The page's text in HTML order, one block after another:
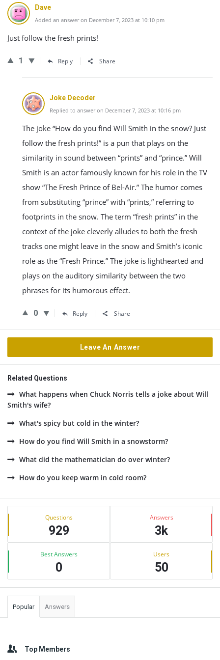
Dave
Added an answer on December 7, 2023 at 10:10 pm
Just follow the fresh prints!
1 Reply Share
Joke Decoder
Replied to answer on December 7, 2023 at 10:16 pm
The joke “How do you find Will Smith in the snow? Just
follow the fresh prints!” is a pun that plays on the
similarity in sound between “prints” and “prince.” Will
Smith is an actor famously known for his role in the TV
show “The Fresh Prince of Bel-Air.” The humor comes
from substituting “prince” with “prints,” referring to
footprints in the snow. The term “fresh prints” in the
context of the joke cleverly alludes to both the fresh
tracks one might leave in the snow and Smith’s iconic
role as the “Fresh Prince.” The joke is lighthearted and
plays on the auditory similarity between the two
phrases for its humorous effect.
0 Reply Share
Leave An Answer
Related Questions
What happens when Chuck Norris tells a joke about Will
Smith's wife?
What's spicy but cold in the winter?
How do you find Will Smith in a snowstorm?
What did the mathematician do over winter?
How do you keep warm in cold room?
Sidebar
Stats Questions
929
Answers
3k
Best Answers
0
Users
50
Popular Answers
Top Members